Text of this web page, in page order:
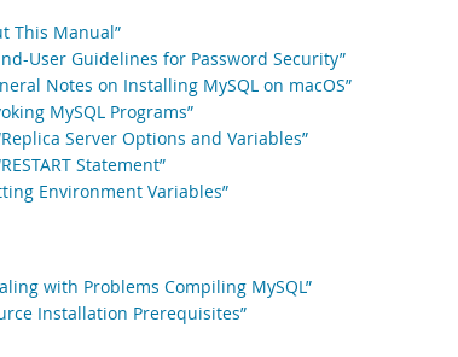
This Manual”
User Guidelines for Password Security”
Notes on Installing MySQL on macOS”
MySQL Programs”
Server Options and Variables”
Statement”
Environment Variables”
with Problems Compiling MySQL”
Installation Prerequisites”